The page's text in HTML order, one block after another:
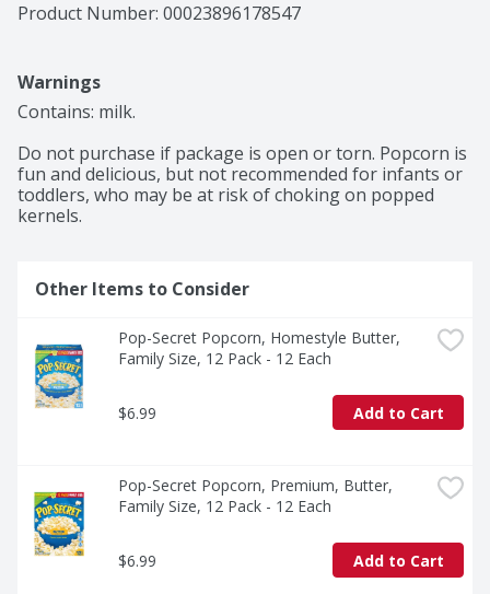
Product Number: 00023896178547
Warnings
Contains: milk.
Do not purchase if package is open or torn. Popcorn is
fun and delicious, but not recommended for infants or
toddlers, who may be at risk of choking on popped
kernels.
Other Items to Consider
Pop-Secret Popcorn, Homestyle Butter,
Family Size, 12 Pack - 12 Each
$6.99 Add to Cart
Pop-Secret Popcorn, Premium, Butter,
Family Size, 12 Pack - 12 Each
$6.99 Add to Cart